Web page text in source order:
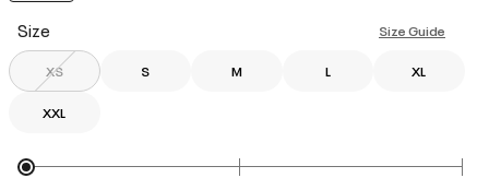
Size Size Guide
XS S M L XL
XXL